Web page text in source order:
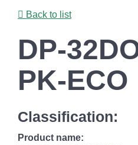
contentBack to list
DP-
PK-ECO
Classification:
Product name: